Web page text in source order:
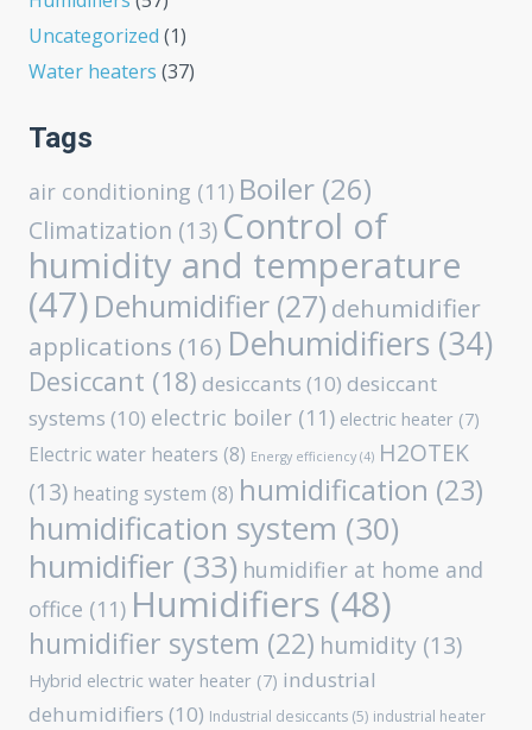
Uncategorized (1)
Water heaters (37)
Tags
air conditioning (11) Boiler (26)
Climatization (13) Control of
humidity and temperature
(47) Dehumidifier (27) dehumidifier
applications (16) Dehumidifiers (34)
Desiccant (18) desiccants (10) desiccant
systems (10) electric boiler (11) electric heater (7)
Electric water heaters (8) Energy efficiency (4) H2OTEK
(13) heating system (8) humidification (23)
humidification system (30)
humidifier (33) humidifier at home and
office (11) Humidifiers (48)
humidifier system (22) humidity (13)
Hybrid electric water heater (7) industrial
dehumidifiers (10) Industrial desiccants (5) industrial heater